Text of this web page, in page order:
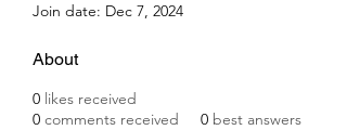
Join date: Dec 7, 2024
About
0 likes received
0 comments received 0 best answers